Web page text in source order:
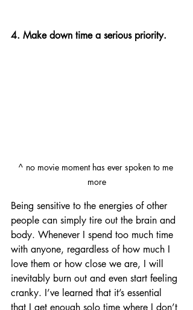
4. Make down time a serious priority.
^ no movie moment has ever spoken to me
more
Being sensitive to the energies of other
people can simply tire out the brain and
body. Whenever I spend too much time
with anyone, regardless of how much I
love them or how close we are, I will
inevitably burn out and even start feeling
cranky. I’ve learned that it’s essential
that I get enough solo time where I don’t